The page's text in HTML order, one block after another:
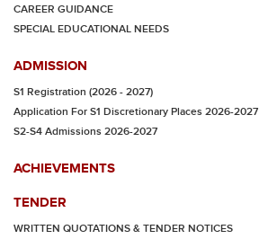
CAREER GUIDANCE
SPECIAL EDUCATIONAL NEEDS
ADMISSION
S1 Registration (2026 - 2027)
Application For S1 Discretionary Places 2026-2027
S2-S4 Admissions 2026-2027
ACHIEVEMENTS
TENDER
WRITTEN QUOTATIONS & TENDER NOTICES